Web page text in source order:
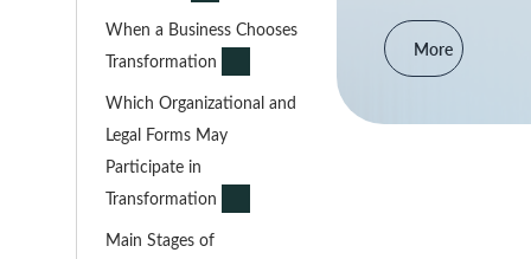
When a Business Chooses
Transformation
Which Organizational and
Legal Forms May
Participate in
Transformation
Main Stages of
More